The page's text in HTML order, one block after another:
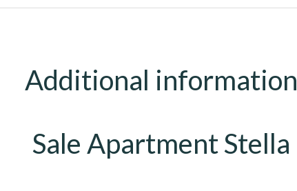
Additional information
Sale Apartment Stella